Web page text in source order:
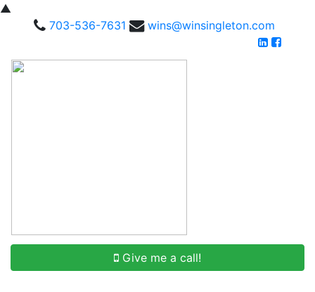
▲
703-536-7631
wins@winsingleton.com
Give me a call!